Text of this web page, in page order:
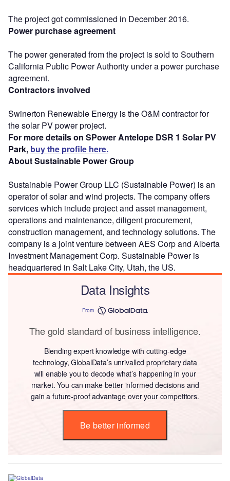
The project got commissioned in December 2016.
Power purchase agreement
The power generated from the project is sold to Southern
California Public Power Authority under a power purchase
agreement.
Contractors involved
Swinerton Renewable Energy is the O&M contractor for
the solar PV power project.
For more details on SPower Antelope DSR 1 Solar PV
Park, buy the profile here.
About Sustainable Power Group
Sustainable Power Group LLC (Sustainable Power) is an
operator of solar and wind projects. The company offers
services which include project and asset management,
operations and maintenance, diligent procurement,
construction management, and technology solutions. The
company is a joint venture between AES Corp and Alberta
Investment Management Corp. Sustainable Power is
headquartered in Salt Lake City, Utah, the US.
Data Insights
From
The gold standard of business intelligence.
Blending expert knowledge with cutting-edge
technology, GlobalData’s unrivalled proprietary data
will enable you to decode what’s happening in your
market. You can make better informed decisions and
gain a future-proof advantage over your competitors.
Be better informed